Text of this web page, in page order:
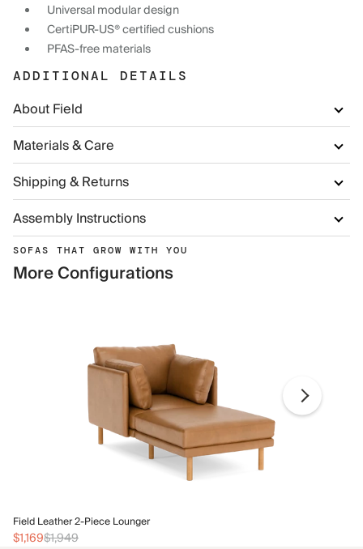
Universal modular design
CertiPUR-US® certified cushions
PFAS-free materials
ADDITIONAL DETAILS
About Field
Materials & Care
Shipping & Returns
Assembly Instructions
SOFAS THAT GROW WITH YOU
More Configurations
Field Leather 2-Piece Lounger
$1,169$1,949